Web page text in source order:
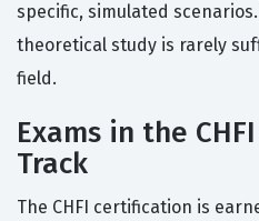
specific, simulated
theoretical study is rarely
field.
Exams in the
Track
The CHFI certification is